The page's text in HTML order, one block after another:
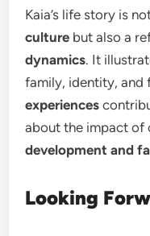
Kaia’s life story is
culture but also a
dynamics. It
family, identity, and
experiences
about the impact
development and
Looking